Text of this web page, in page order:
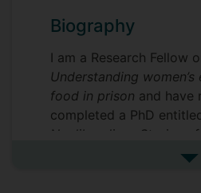
Biography
I am a Research Fellow
Understanding
food in prison and have
completed a PhD
Neoliberalism: Stories
and resistance within